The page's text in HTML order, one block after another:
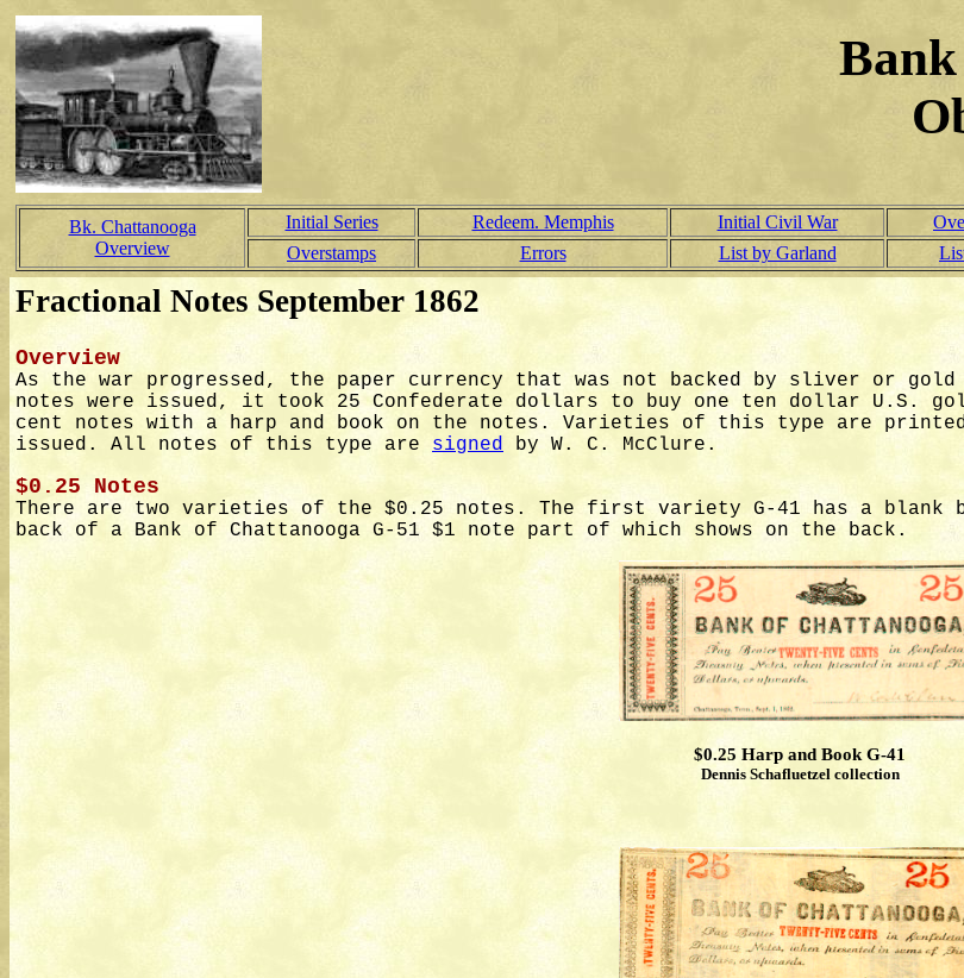
Bk. Chattanooga
Overview
Initial Series Redeem. Memphis Initial Civil War
Overstamps
Errors List by Garland
Fractional Notes September 1862
Overview
As the war progressed, the paper currency that was not backed by sliver or
notes were issued, it took 25 Confederate dollars to buy one ten dollar U.S.
cent notes with a harp and book on the notes. Varieties of this type are printed
issued. All notes of this type are signed by W. C. McClure.
$0.25 Notes
There are two varieties of the $0.25 notes. The first variety G-41 has a blank
back of a Bank of Chattanooga G-51 $1 note part of which shows on the back.
$0.25 Harp and Book G-41
Dennis Schafluetzel collection